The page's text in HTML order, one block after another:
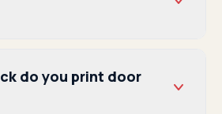
do you print door